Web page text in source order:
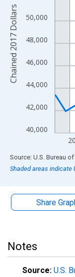
40,000
42,000
44,000
46,000
48,000
50,000
Chained 2017 Dollars
End of interactive
Source: U.S. Bureau
Shaded areas indicate
Share
Notes
Source: U.S.